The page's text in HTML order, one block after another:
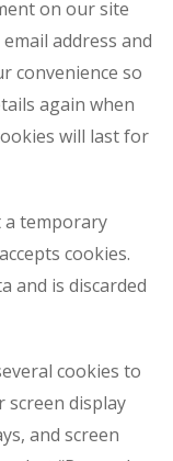
on our site
address and
convenience so
again when
will last for
a temporary
cookies.
and is discarded
cookies to
display
and screen